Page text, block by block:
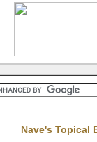
Nave's Topical